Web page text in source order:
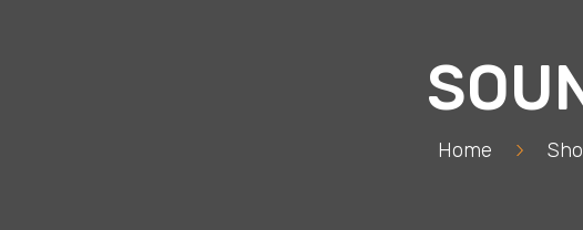
Home >